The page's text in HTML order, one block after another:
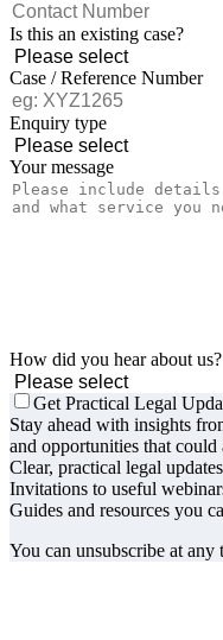
Is this an existing case?
Case / Reference Number
Enquiry type
Your message
How did you hear about us?
Get Practical Legal
Stay ahead with insights
and opportunities that
Clear, practical legal updates
Invitations to useful
Guides and resources you
You can unsubscribe at any